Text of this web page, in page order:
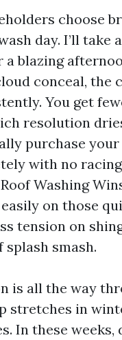
choose
day. I’ll take
a blazing
conceal, the
You get
resolution
purchase
with no racing
Washing
on those
tension on
smash.
is all the way
stretches in
In these weeks,